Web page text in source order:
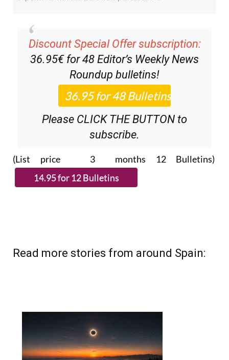
Discount Special Offer subscription:
36.95€ for 48 Editor’s Weekly News
Roundup bulletins!
Please CLICK THE BUTTON to
subscribe.
(List price 3 months 12 Bulletins)
Read more stories from around Spain: